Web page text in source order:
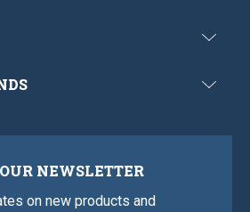
NEWSLETTER
on new products and